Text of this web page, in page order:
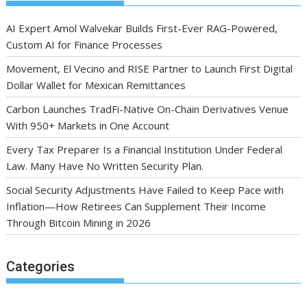
AI Expert Amol Walvekar Builds First-Ever RAG-Powered,
Custom AI for Finance Processes
Movement, El Vecino and RISE Partner to Launch First Digital
Dollar Wallet for Mexican Remittances
Carbon Launches TradFi-Native On-Chain Derivatives Venue
With 950+ Markets in One Account
Every Tax Preparer Is a Financial Institution Under Federal
Law. Many Have No Written Security Plan.
Social Security Adjustments Have Failed to Keep Pace with
Inflation—How Retirees Can Supplement Their Income
Through Bitcoin Mining in 2026
Categories